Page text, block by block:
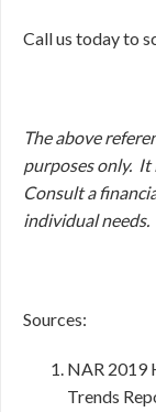
Call us today to
The above
purposes only. It
Consult a
individual needs.
Sources:
NAR 2019
Trends